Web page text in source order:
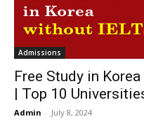
Admissions
Free Study in
| Top 10
Admin - July 8, 2024